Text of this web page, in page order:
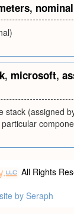
, nominal
, microsoft,
stack (assigned
All Rights
by Seraph